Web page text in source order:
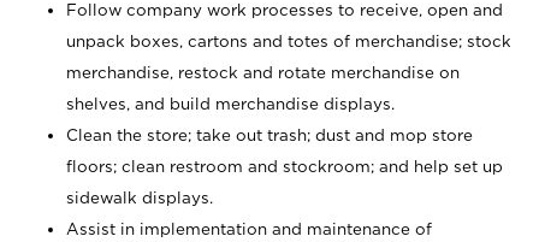
Follow company work processes to receive, open and
unpack boxes, cartons and totes of merchandise; stock
merchandise, restock and rotate merchandise on
shelves, and build merchandise displays.
Clean the store; take out trash; dust and mop store
floors; clean restroom and stockroom; and help set up
sidewalk displays.
Assist in implementation and maintenance of